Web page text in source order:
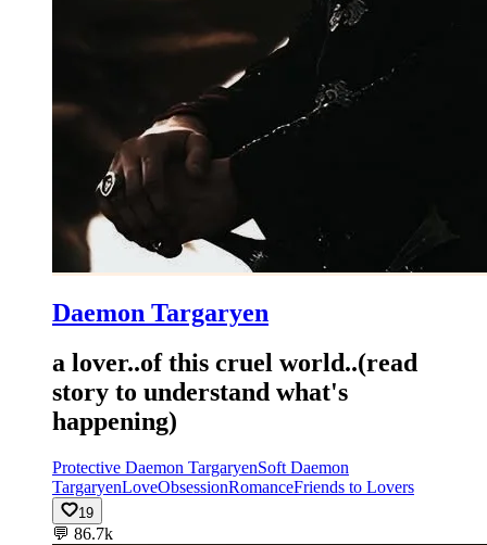
Daemon Targaryen
a lover..of this cruel world..(read
story to understand what's
happening)
Protective Daemon TargaryenSoft Daemon
TargaryenLoveObsessionRomanceFriends to Lovers
19
💬 86.7k